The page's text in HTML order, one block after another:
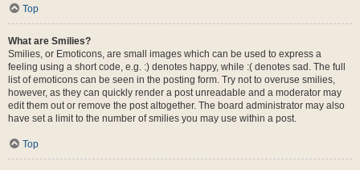
Top
What are Smilies?
Smilies, or Emoticons, are small images which can be used to express a
feeling using a short code, e.g. :) denotes happy, while :( denotes sad. The full
list of emoticons can be seen in the posting form. Try not to overuse smilies,
however, as they can quickly render a post unreadable and a moderator may
edit them out or remove the post altogether. The board administrator may also
have set a limit to the number of smilies you may use within a post.
Top